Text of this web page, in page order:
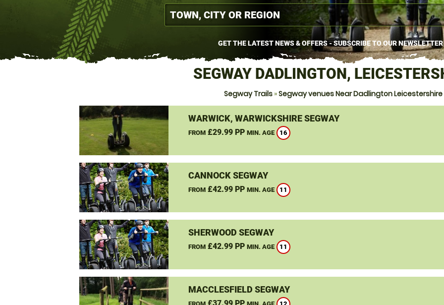
GET THE LATEST NEWS & OFFERS - SUBSCRIBE TO OUR NEWSLETTER
SEGWAY DADLINGTON,
Segway Trails»Segway venues Near Dadlington Leicestershire
WARWICK, WARWICKSHIRE SEGWAY
FROM£29.99 PP MIN. AGE 16
CANNOCK SEGWAY
FROM£42.99 PP MIN. AGE 11
SHERWOOD SEGWAY
FROM£42.99 PP MIN. AGE 11
MACCLESFIELD SEGWAY